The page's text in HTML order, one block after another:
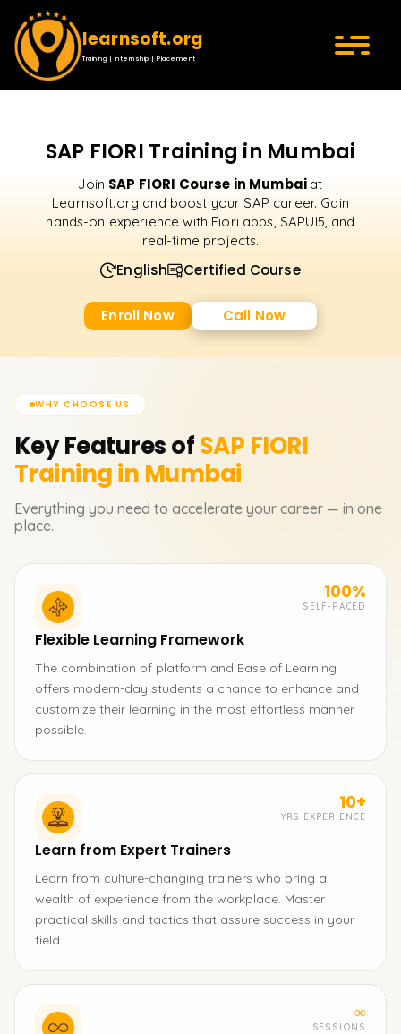
learnsoft.org
Training | Internship | Placement
SAP FIORI Training in Mumbai
Join SAP FIORI Course in Mumbai at
Learnsoft.org and boost your SAP career. Gain
hands-on experience with Fiori apps, SAPUI5, and
real-time projects.
English Certified Course
Enroll Now Call Now
WHY CHOOSE US
Key Features ofSAP FIORI
Training in Mumbai
Everything you need to accelerate your career — in one
place.
100%
SELF-PACED
Flexible Learning Framework
The combination of platform and Ease of Learning
offers modern-day students a chance to enhance and
customize their learning in the most effortless manner
possible.
10+
YRS EXPERIENCE
Learn from Expert Trainers
Learn from culture-changing trainers who bring a
wealth of experience from the workplace. Master
practical skills and tactics that assure success in your
field.
∞
SESSIONS